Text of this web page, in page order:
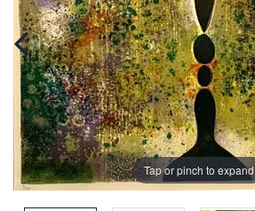
Tap or pinch to expand